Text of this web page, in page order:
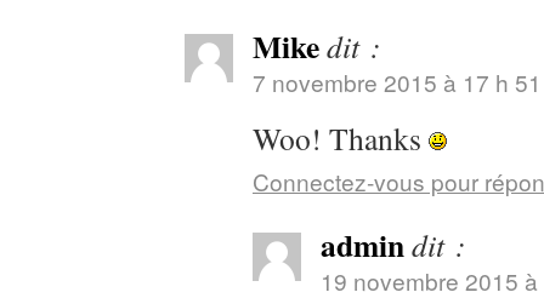
Mikedit :
7 novembre 2015 à 17 h
Woo! Thanks
Connectez-vous pour
admindit :
19 novembre 2015